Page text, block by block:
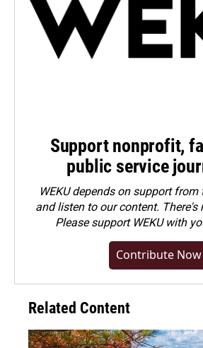
Support nonprofit,
public service
WEKU depends on support
and listen to our content. There's
Pleasesupport WEKU with
Contribute Now
Related Content